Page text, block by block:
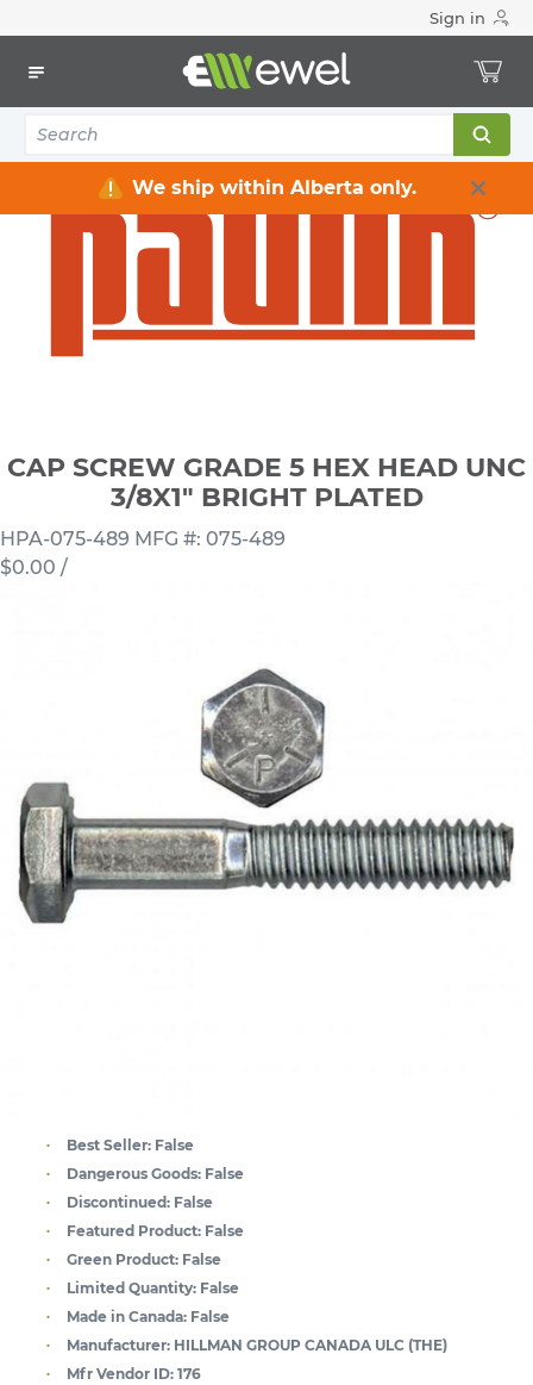
Sign in
We ship within Alberta only.
Electrical Tools & Hardware
Bolts, Nuts, Washers
CAP SCREW GRADE 5 HEX HEAD UNC 3/8X1" BRIGHT PLATED
CAP SCREW GRADE 5 HEX HEAD UNC
3/8X1" BRIGHT PLATED
HPA-075-489 MFG #: 075-489
$0.00 /
Best Seller: False
Dangerous Goods: False
Discontinued: False
Featured Product: False
Green Product: False
Limited Quantity: False
Made in Canada: False
Manufacturer: HILLMAN GROUP CANADA ULC (THE)
Mfr Vendor ID: 176